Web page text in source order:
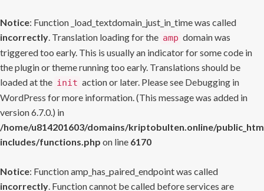
Notice: Function _load_textdomain_just_in_time was called
incorrectly. Translation loading for the amp domain was
triggered too early. This is usually an indicator for some code in
the plugin or theme running too early. Translations should be
loaded at the init action or later. Please see Debugging in
WordPress for more information. (This message was added in
version 6.7.0.) in
/home/u814201603/domains/kriptobulten.online/
includes/functions.php on line 6170
Notice: Function amp_has_paired_endpoint was called
incorrectly. Function cannot be called before services are